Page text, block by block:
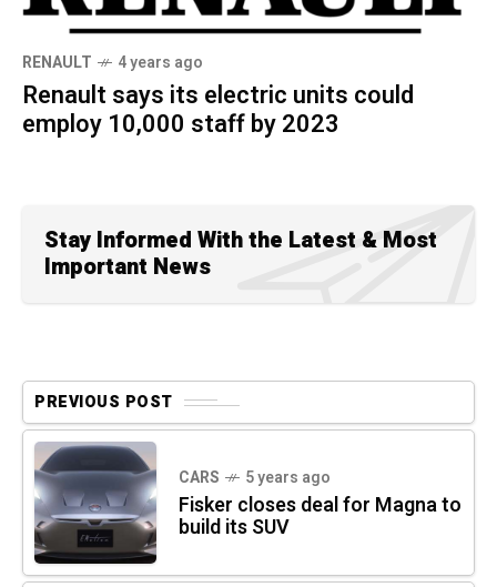
RENAULT 4 years ago
Renault says its electric units could
employ 10,000 staff by 2023
Stay Informed With the Latest & Most
Important News
PREVIOUS POST
CARS 5 years ago
Fisker closes deal for Magna to
build its SUV